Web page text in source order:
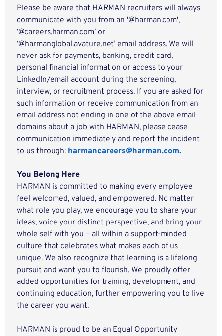
Please be aware that HARMAN recruiters will always
communicate with you from an '@harman.com',
‘@careers.harman.com’ or
‘@harmanglobal.avature.net’ email address. We will
never ask for payments, banking, credit card,
personal financial information or access to your
LinkedIn/email account during the screening,
interview, or recruitment process. If you are asked for
such information or receive communication from an
email address not ending in one of the above email
domains about a job with HARMAN, please cease
communication immediately and report the incident
to us through: harmancareers@harman.com.
You Belong Here
HARMAN is committed to making every employee
feel welcomed, valued, and empowered. No matter
what role you play, we encourage you to share your
ideas, voice your distinct perspective, and bring your
whole self with you – all within a support-minded
culture that celebrates what makes each of us
unique. We also recognize that learning is a lifelong
pursuit and want you to flourish. We proudly offer
added opportunities for training, development, and
continuing education, further empowering you to live
the career you want.
HARMAN is proud to be an Equal Opportunity